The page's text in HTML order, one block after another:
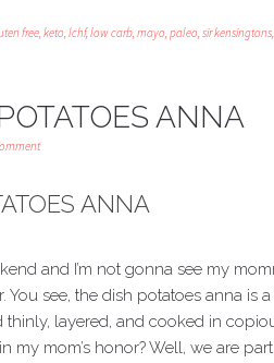
free,keto,lchf,low carb,mayo,paleo,sir kensingtons,
ANNA
ANNA
and I’m not gonna see my
You see, the dish potatoes anna is
thinly, layered, and cooked in
my mom’s honor? Well, we are